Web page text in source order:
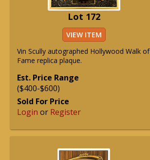
Lot 172
VIEW ITEM
Vin Scully autographed Hollywood Walk of
Fame replica plaque.
Est. Price Range
($400-$600)
Sold For Price
Login or Register